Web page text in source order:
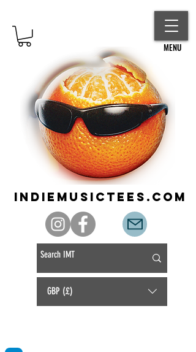
MENU
GBP (£)
indiemusictees.com